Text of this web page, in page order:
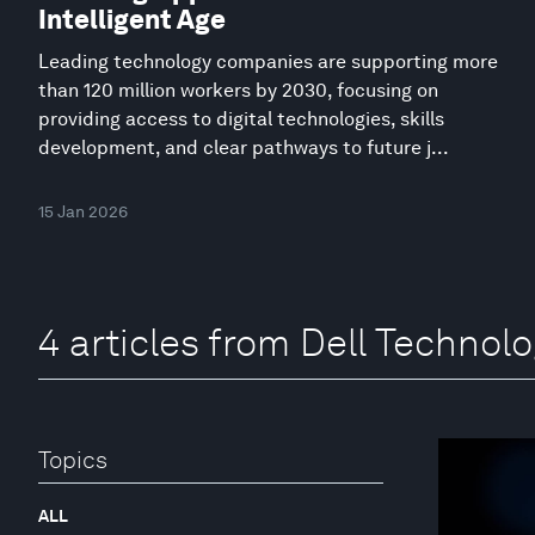
Intelligent Age
Leading technology companies are supporting more
than 120 million workers by 2030, focusing on
providing access to digital technologies, skills
development, and clear pathways to future j...
15 Jan 2026
4 articles from Dell
Topics
ALL